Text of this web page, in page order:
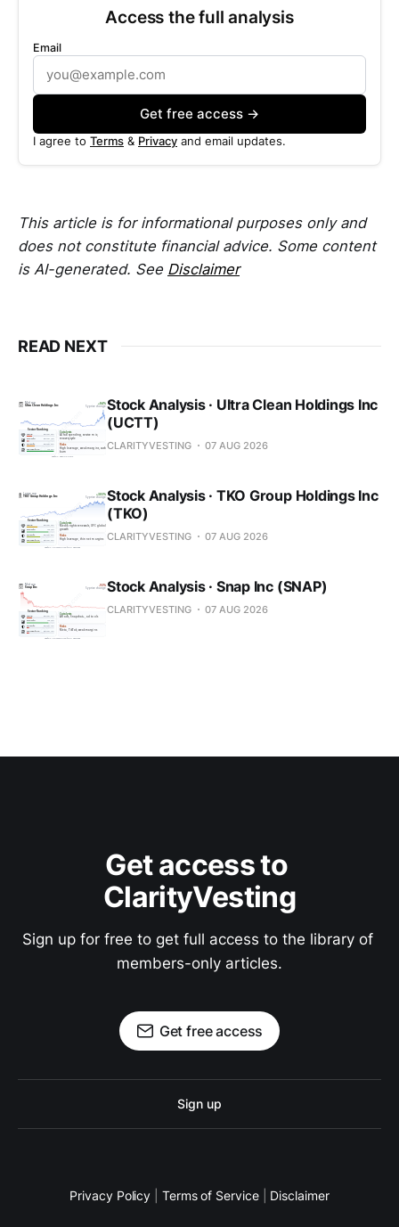
Access the full analysis
Email
Get free access →
I agree to Terms & Privacy and email updates.
This article is for informational purposes only and
does not constitute financial advice. Some content
is AI-generated. See Disclaimer
READ NEXT
Stock Analysis · Ultra Clean Holdings Inc
(UCTT)
CLARITYVESTING 07 AUG 2026
Stock Analysis · TKO Group Holdings Inc
(TKO)
CLARITYVESTING 07 AUG 2026
Stock Analysis · Snap Inc (SNAP)
CLARITYVESTING 07 AUG 2026
Get access to
ClarityVesting
Sign up for free to get full access to the library of
members-only articles.
Get free access
Sign up
Privacy Policy Terms of Service Disclaimer